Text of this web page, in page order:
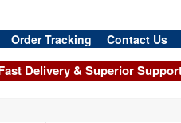
Order Tracking Contact Us
Delivery & Superior